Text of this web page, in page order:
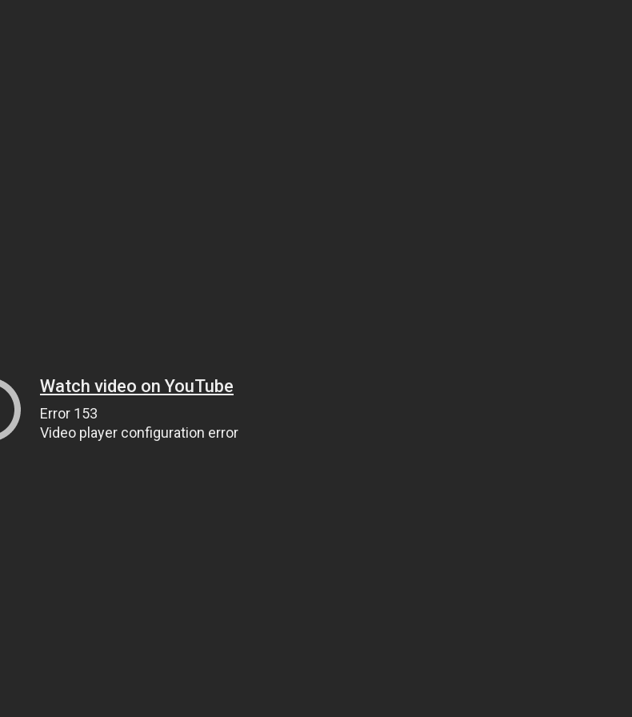
Watch video on YouTube
Error 153
Video player configuration error